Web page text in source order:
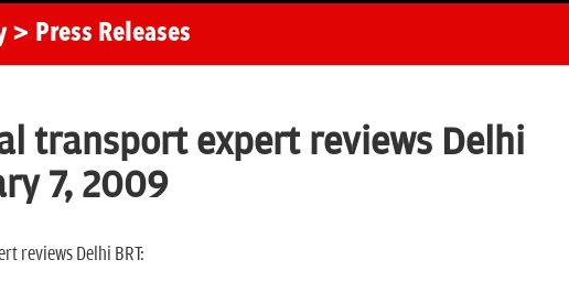
> Press Releases
transport expert reviews Delhi
7, 2009
reviews Delhi BRT: